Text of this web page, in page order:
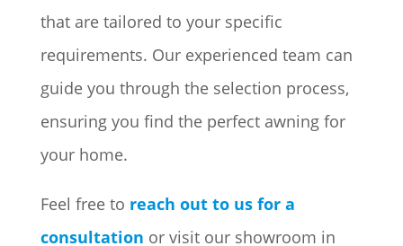
that are tailored to your specific
requirements. Our experienced team can
guide you through the selection process,
ensuring you find the perfect awning for
your home.
Feel free to reach out to us for a
consultation or visit our showroom in